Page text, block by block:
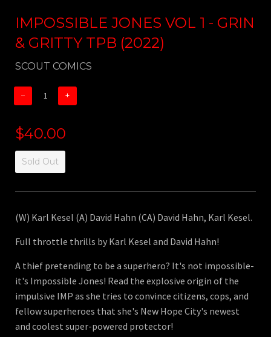
IMPOSSIBLE JONES VOL 1 - GRIN
& GRITTY TPB (2022)
SCOUT COMICS
− +
$40.00
Sold Out
(W) Karl Kesel (A) David Hahn (CA) David Hahn, Karl Kesel.
Full throttle thrills by Karl Kesel and David Hahn!
A thief pretending to be a superhero? It's not impossible-
it's Impossible Jones! Read the explosive origin of the
impulsive IMP as she tries to convince citizens, cops, and
fellow superheroes that she's New Hope City's newest
and coolest super-powered protector!